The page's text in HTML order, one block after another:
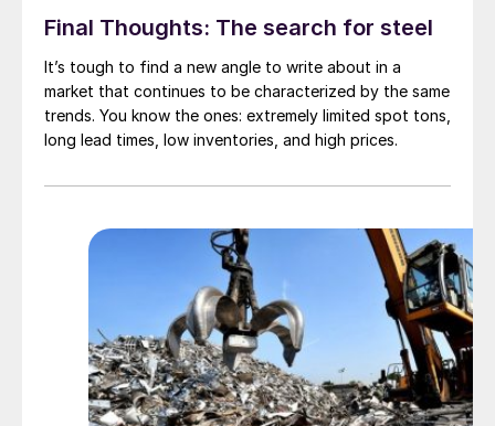
Final Thoughts: The search for steel
It’s tough to find a new angle to write about in a
market that continues to be characterized by the same
trends. You know the ones: extremely limited spot tons,
long lead times, low inventories, and high prices.